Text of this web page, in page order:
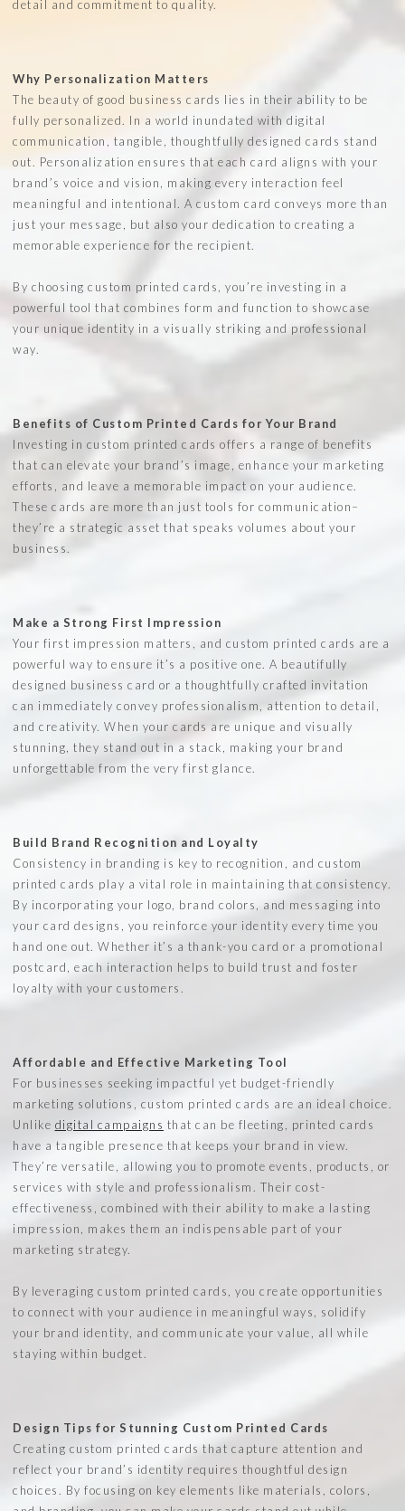
detail and commitment to quality.
Why Personalization Matters
The beauty of good business cards lies in their ability to be
fully personalized. In a world inundated with digital
communication, tangible, thoughtfully designed cards stand
out. Personalization ensures that each card aligns with your
brand’s voice and vision, making every interaction feel
meaningful and intentional. A custom card conveys more than
just your message, but also your dedication to creating a
memorable experience for the recipient.
By choosing custom printed cards, you’re investing in a
powerful tool that combines form and function to showcase
your unique identity in a visually striking and professional
way.
Benefits of Custom Printed Cards for Your Brand
Investing in custom printed cards offers a range of benefits
that can elevate your brand’s image, enhance your marketing
efforts, and leave a memorable impact on your audience.
These cards are more than just tools for communication–
they’re a strategic asset that speaks volumes about your
business.
Make a Strong First Impression
Your first impression matters, and custom printed cards are a
powerful way to ensure it’s a positive one. A beautifully
designed business card or a thoughtfully crafted invitation
can immediately convey professionalism, attention to detail,
and creativity. When your cards are unique and visually
stunning, they stand out in a stack, making your brand
unforgettable from the very first glance.
Build Brand Recognition and Loyalty
Consistency in branding is key to recognition, and custom
printed cards play a vital role in maintaining that consistency.
By incorporating your logo, brand colors, and messaging into
your card designs, you reinforce your identity every time you
hand one out. Whether it’s a thank-you card or a promotional
postcard, each interaction helps to build trust and foster
loyalty with your customers.
Affordable and Effective Marketing Tool
For businesses seeking impactful yet budget-friendly
marketing solutions, custom printed cards are an ideal choice.
Unlike digital campaigns that can be fleeting, printed cards
have a tangible presence that keeps your brand in view.
They’re versatile, allowing you to promote events, products, or
services with style and professionalism. Their cost-
effectiveness, combined with their ability to make a lasting
impression, makes them an indispensable part of your
marketing strategy.
By leveraging custom printed cards, you create opportunities
to connect with your audience in meaningful ways, solidify
your brand identity, and communicate your value, all while
staying within budget.
Design Tips for Stunning Custom Printed Cards
Creating custom printed cards that capture attention and
reflect your brand’s identity requires thoughtful design
choices. By focusing on key elements like materials, colors,